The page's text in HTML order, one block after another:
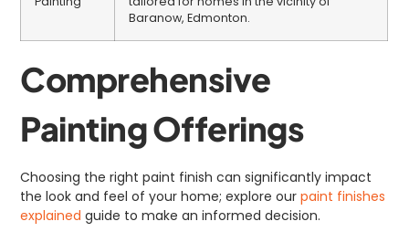
Baranow, Edmonton.
Comprehensive
Painting Offerings
Choosing the right paint finish can significantly impact
the look and feel of your home; explore ourpaint finishes
explained guide to make an informed decision.